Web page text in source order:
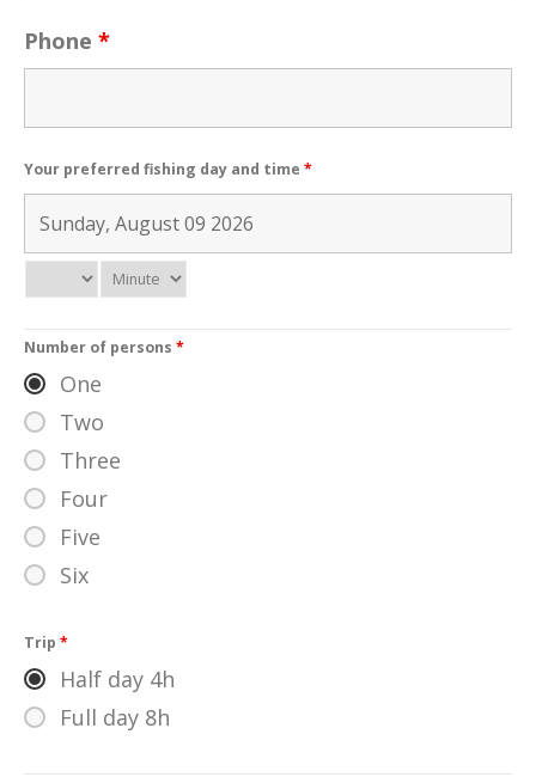
Phone *
Your preferred fishing day and time *
Number of persons *
One
Two
Three
Four
Five
Six
Trip *
Half day 4h
Full day 8h